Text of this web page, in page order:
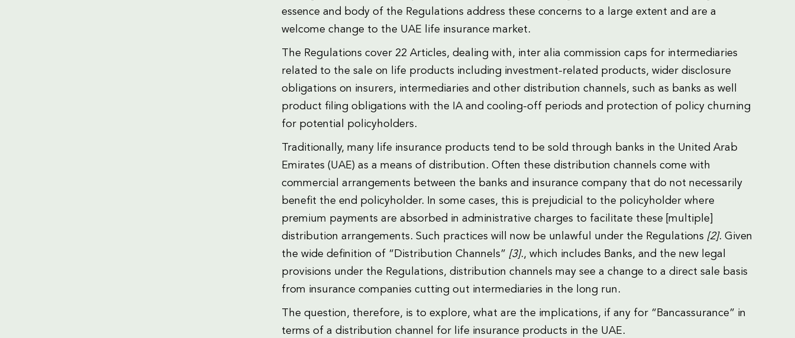
essence and body of the Regulations address these concerns to a large extent and are a
welcome change to the UAE life insurance market.
The Regulations cover 22 Articles, dealing with, inter alia commission caps for intermediaries
related to the sale on life products including investment-related products, wider disclosure
obligations on insurers, intermediaries and other distribution channels, such as banks as well
product filing obligations with the IA and cooling-off periods and protection of policy churning
for potential policyholders.
Traditionally, many life insurance products tend to be sold through banks in the United Arab
Emirates (UAE) as a means of distribution. Often these distribution channels come with
commercial arrangements between the banks and insurance company that do not necessarily
benefit the end policyholder. In some cases, this is prejudicial to the policyholder where
premium payments are absorbed in administrative charges to facilitate these [multiple]
distribution arrangements. Such practices will now be unlawful under the Regulations [2]. Given
the wide definition of “Distribution Channels” [3]., which includes Banks, and the new legal
provisions under the Regulations, distribution channels may see a change to a direct sale basis
from insurance companies cutting out intermediaries in the long run.
The question, therefore, is to explore, what are the implications, if any for “Bancassurance” in
terms of a distribution channel for life insurance products in the UAE.